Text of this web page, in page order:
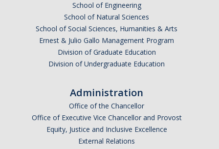
School of Engineering
School of Natural Sciences
School of Social Sciences, Humanities & Arts
Ernest & Julio Gallo Management Program
Division of Graduate Education
Division of Undergraduate Education
Administration
Office of the Chancellor
Office of Executive Vice Chancellor and Provost
Equity, Justice and Inclusive Excellence
External Relations